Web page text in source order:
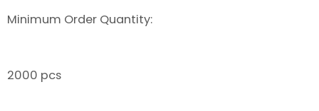
Minimum Order Quantity:
2000 pcs